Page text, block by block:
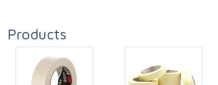
Products